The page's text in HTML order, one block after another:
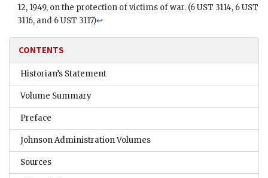
12, 1949, on the protection of victims of war. (6UST 3114, 6UST
3116, and 6UST 3117)↩
CONTENTS
Historian’s Statement
Volume Summary
Preface
Johnson Administration Volumes
Sources